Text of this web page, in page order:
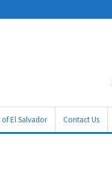
of El Salvador Contact Us